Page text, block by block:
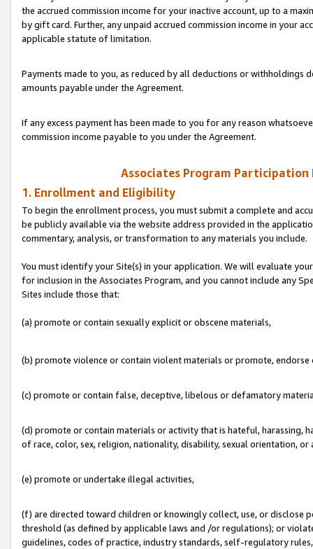
the accrued commission income for your inactive account, up to a
by gift card. Further, any unpaid accrued commission income in your
applicable statute of limitation.
Payments made to you, as reduced by all deductions or
amounts payable under the Agreement.
If any excess payment has been made to you for any reason
commission income payable to you under the Agreement.
Associates Program
1. Enrollment and Eligibility
To begin the enrollment process, you must submit a complete and
be publicly available via the website address provided in the
commentary, analysis, or transformation to any materials you include.
You must identify your Site(s) in your application. We will evaluate
for inclusion in the Associates Program, and you cannot include any
Sites include those that:
(a) promote or contain sexually explicit or obscene materials,
(b) promote violence or contain violent materials or promote,
(c) promote or contain false, deceptive, libelous or defamatory
(d) promote or contain materials or activity that is hateful, harassing,
of race, color, sex, religion, nationality, disability, sexual orientation, or
(e) promote or undertake illegal activities,
(f) are directed toward children or knowingly collect, use, or
threshold (as defined by applicable laws and /or regulations); or
guidelines, codes of practice, industry standards, self-regulatory